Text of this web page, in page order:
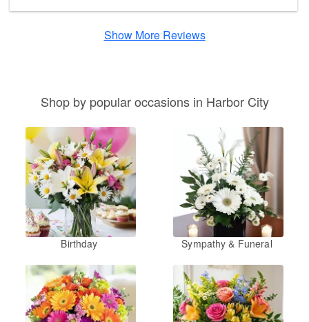
Show More Reviews
Shop by popular occasions in Harbor City
Birthday Sympathy & Funeral